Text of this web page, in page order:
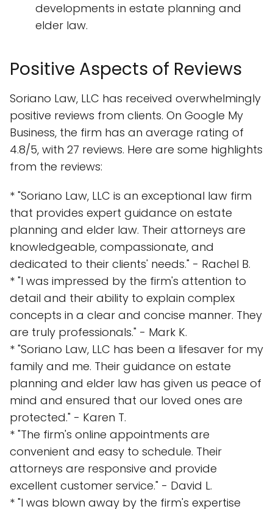
developments in estate planning and
elder law.
Positive Aspects of Reviews
Soriano Law, LLC has received overwhelmingly
positive reviews from clients. On Google My
Business, the firm has an average rating of
4.8/5, with 27 reviews. Here are some highlights
from the reviews:
* "Soriano Law, LLC is an exceptional law firm
that provides expert guidance on estate
planning and elder law. Their attorneys are
knowledgeable, compassionate, and
dedicated to their clients' needs." - Rachel B.
* "I was impressed by the firm's attention to
detail and their ability to explain complex
concepts in a clear and concise manner. They
are truly professionals." - Mark K.
* "Soriano Law, LLC has been a lifesaver for my
family and me. Their guidance on estate
planning and elder law has given us peace of
mind and ensured that our loved ones are
protected." - Karen T.
* "The firm's online appointments are
convenient and easy to schedule. Their
attorneys are responsive and provide
excellent customer service." - David L.
* "I was blown away by the firm's expertise